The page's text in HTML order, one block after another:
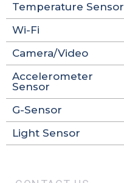
Temperature Sensor
Wi-Fi
Camera/Video
Accelerometer
Sensor
G-Sensor
Light Sensor